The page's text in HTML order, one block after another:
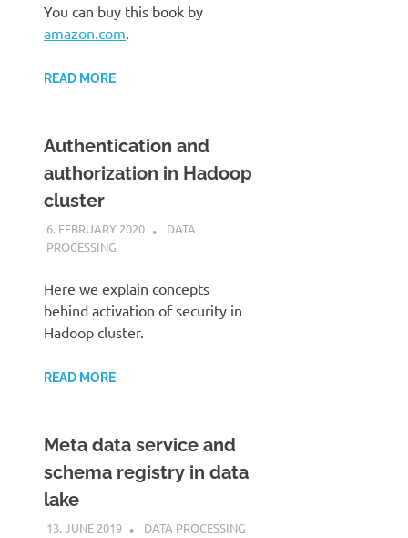
You can buy this book by
amazon.com
READ MORE
Authentication and
authorization in Hadoop
cluster
6. FEBRUARY 2020 KARDEN
DATA
PROCESSING
Here we explain concepts
behind activation of security in
Hadoop cluster.
READ MORE
Meta data service and
schema registry in data
lake
13. JUNE 2019 KARDEN
DATA PROCESSING